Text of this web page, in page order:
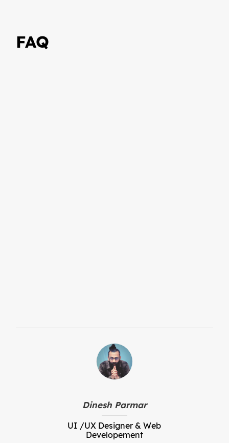
FAQ
Dinesh Parmar
UI /UX Designer & Web
Developement